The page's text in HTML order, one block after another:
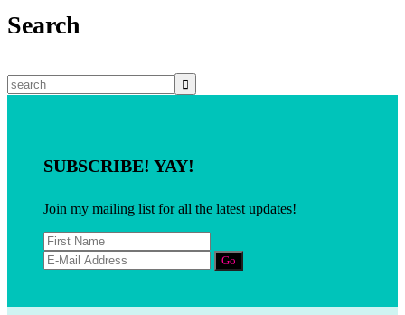
Search
SUBSCRIBE! YAY!
Join my mailing list for all the latest updates!